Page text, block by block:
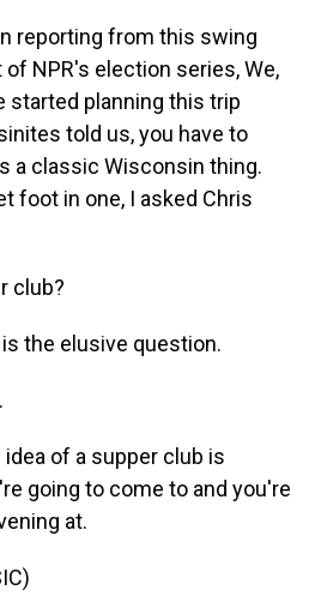
reporting from this swing
NPR's election series, We,
started planning this trip
told us, you have to
a classic Wisconsin thing.
foot in one, I asked Chris
club?
is the elusive question.
idea of a supper club is
going to come to and you're
at.